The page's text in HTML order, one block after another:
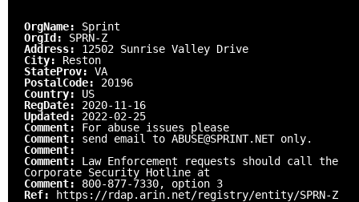
OrgName: Sprint
OrgId: SPRN-Z
Address: 12502 Sunrise Valley Drive
City: Reston
StateProv: VA
PostalCode: 20196
Country: US
RegDate: 2020-11-16
Updated: 2022-02-25
Comment: For abuse issues please
Comment: send email to ABUSE@SPRINT.NET only.
Comment:
Comment: Law Enforcement requests should call the
Corporate Security Hotline at
Comment: 800-877-7330, option 3
Ref: https://rdap.arin.net/registry/entity/SPRN-Z